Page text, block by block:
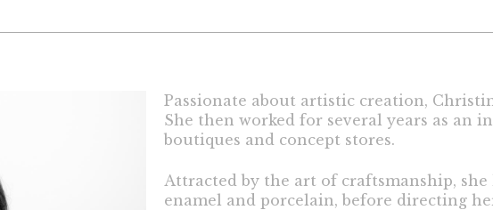
Passionate about artistic creation,
She then worked for several years as an
boutiques and concept stores.
Attracted by the art of craftsmanship,
enamel and porcelain, before directing